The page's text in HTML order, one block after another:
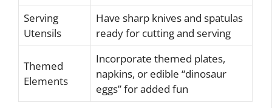
Serving
Utensils
Have sharp knives and spatulas
ready for cutting and serving
Themed
Elements
Incorporate themed plates,
napkins, or edible “dinosaur
eggs” for added fun